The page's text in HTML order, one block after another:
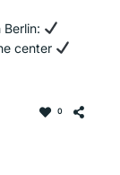
center
0